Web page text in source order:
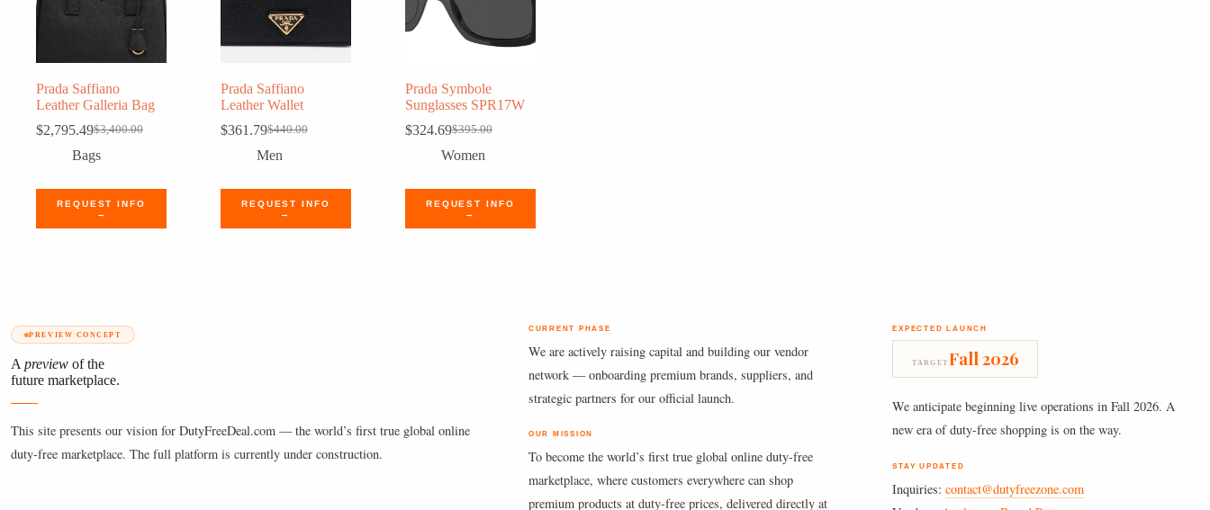
Prada Saffiano
Leather Galleria Bag
$3,400.00
Original
price
$3,400.00.
$2,795.49Current
price
$2,795.49.
Bags
REQUEST INFO
→
Prada Saffiano
Leather Wallet
$440.00
Original
price
$440.00.
$361.79Current
price
$361.79.
Men
REQUEST INFO
→
Prada Symbole
Sunglasses SPR17W
$395.00
Original
price
$395.00.
$324.69Current
price
$324.69.
Women
REQUEST INFO
→
PREVIEW CONCEPT
A preview of the
future marketplace.
This site presents our vision for DutyFreeDeal.com — the world’s first true global online
duty-free marketplace. The full platform is currently under construction.
CURRENT PHASE
We are actively raising capital and building our vendor
network — onboarding premium brands, suppliers, and
strategic partners for our official launch.
OUR MISSION
To become the world’s first true global online duty-free
marketplace, where customers everywhere can shop
premium products at duty-free prices, delivered directly at
EXPECTED LAUNCH
TARGET Fall 2026
We anticipate beginning live operations in Fall 2026. A
new era of duty-free shopping is on the way.
STAY UPDATED
Inquiries:contact@dutyfreezone.com